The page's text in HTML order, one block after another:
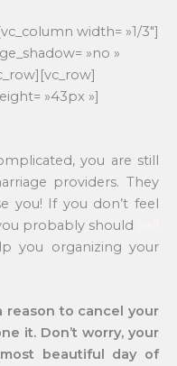
width= »1/3″]
»no »
»43px »]
you are still
providers. They
you! If you don’t feel
probably should
you organizing your
reason to cancel your
it. Don’t worry, your
beautiful day of